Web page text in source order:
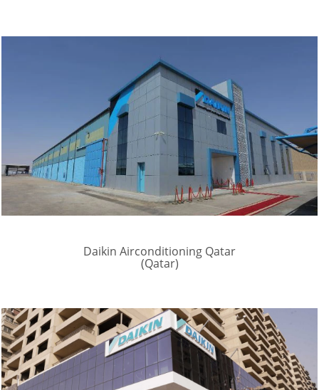
Daikin Airconditioning Qatar
(Qatar)